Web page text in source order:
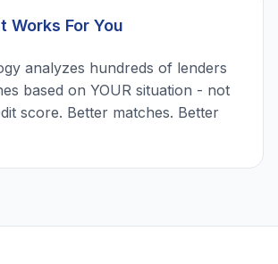
Works For You
analyzes hundreds of lenders
based on YOUR situation - not
score. Better matches. Better